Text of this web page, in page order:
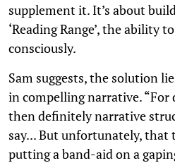
supplement it. It’s about
‘Reading Range’, the ability
consciously.
Sam suggests, the solution
in compelling narrative. “For
then definitely narrative
say... But unfortunately, that
putting a band-aid on a